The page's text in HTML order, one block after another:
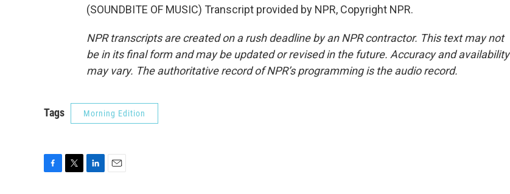
(SOUNDBITE OF MUSIC) Transcript provided by NPR, Copyright NPR.
NPR transcripts are created on a rush deadline by an NPR contractor. This text may not
be in its final form and may be updated or revised in the future. Accuracy and availability
may vary. The authoritative record of NPR’s programming is the audio record.
Tags Morning Edition